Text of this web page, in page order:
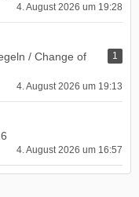
4. August 2026 um 19:28
/ Change of
1
4. August 2026 um 19:13
4. August 2026 um 16:57